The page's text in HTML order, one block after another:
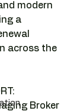
modern
a
across the
Broker